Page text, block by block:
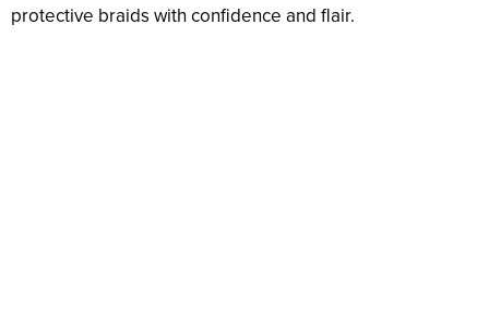
protective braids with confidence and flair.